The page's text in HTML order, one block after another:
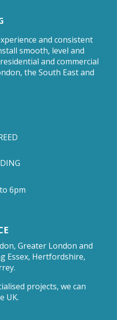
and consistent
smooth, level and
and commercial
the South East and
6pm
Greater London and
Essex, Hertfordshire,
projects, we can
UK.